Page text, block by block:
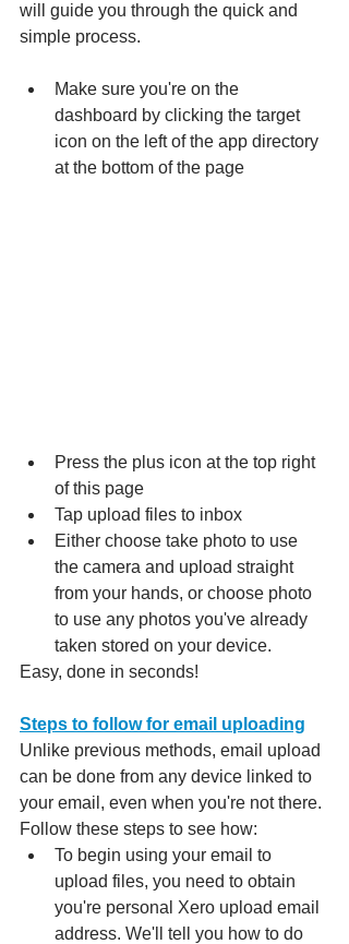
will guide you through the quick and
simple process.
Make sure you're on the
dashboard by clicking the target
icon on the left of the app directory
at the bottom of the page
Press the plus icon at the top right
of this page
Tap upload files to inbox
Either choose take photo to use
the camera and upload straight
from your hands, or choose photo
to use any photos you've already
taken stored on your device.
Easy, done in seconds!
Steps to follow for email uploading
Unlike previous methods, email upload
can be done from any device linked to
your email, even when you're not there.
Follow these steps to see how:
To begin using your email to
upload files, you need to obtain
you're personal Xero upload email
address. We'll tell you how to do